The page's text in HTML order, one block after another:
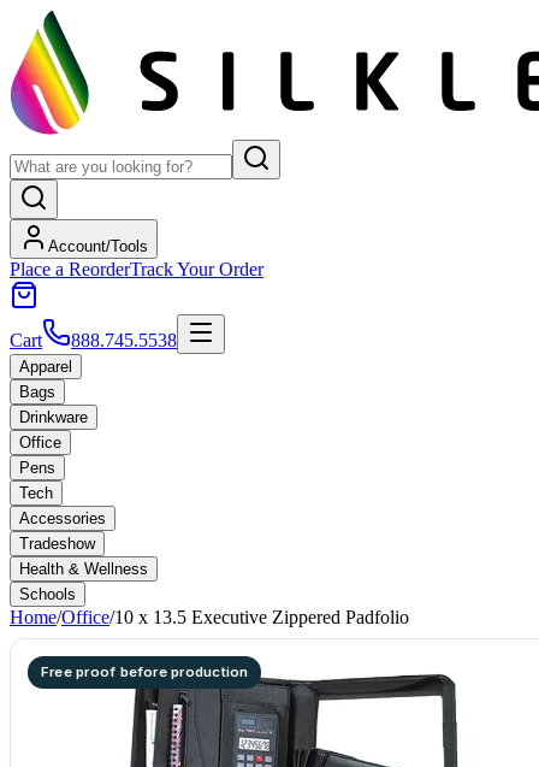
Account/Tools
Place a ReorderTrack Your Order
Cart 888.745.5538
Apparel
Bags
Drinkware
Office
Pens
Tech
Accessories
Tradeshow
Health & Wellness
Schools
Home/Office/10 x 13.5 Executive Zippered Padfolio
Free proof before production